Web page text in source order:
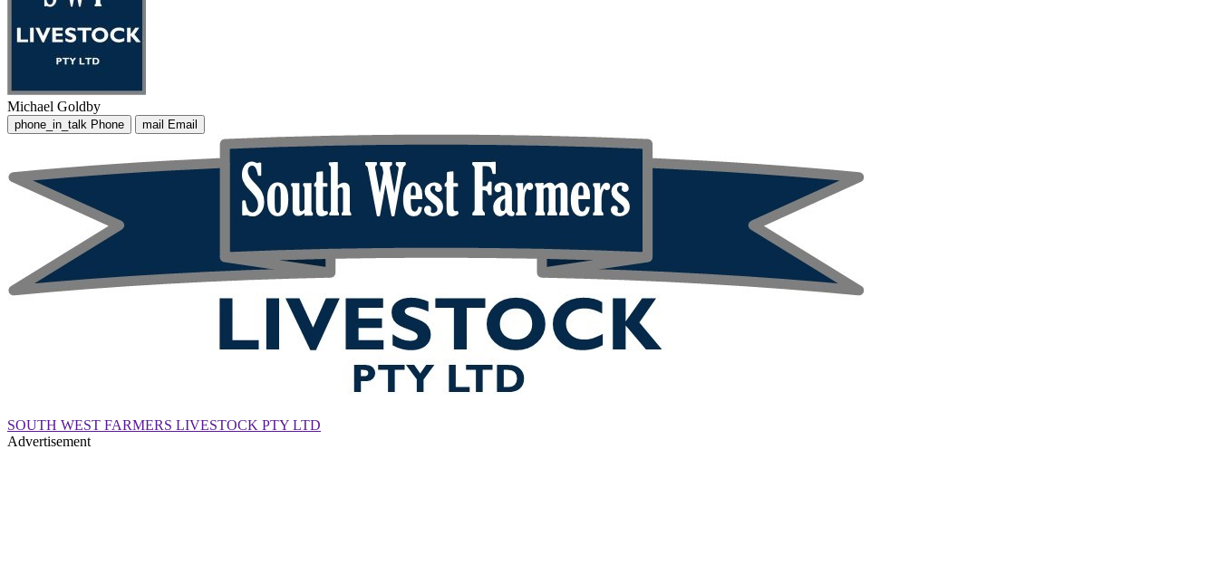
Michael Goldby
phone_in_talk Phone mail Email
SOUTH WEST FARMERS LIVESTOCK PTY LTD
Advertisement